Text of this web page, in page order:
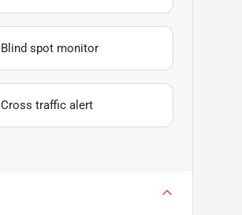
Blind spot monitor
Cross traffic alert